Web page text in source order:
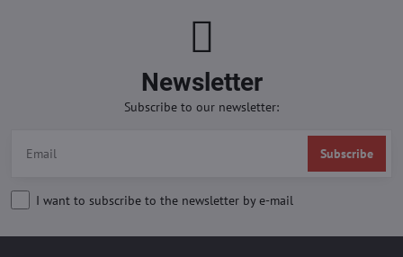
Newsletter
Subscribe to our newsletter:
Subscribe
I want to subscribe to the newsletter by e-mail